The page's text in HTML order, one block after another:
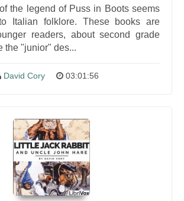
the legend of Puss in Boots seems
Italian folklore. These books are
readers, about second grade
the "junior" des...
David Cory 03:01:56